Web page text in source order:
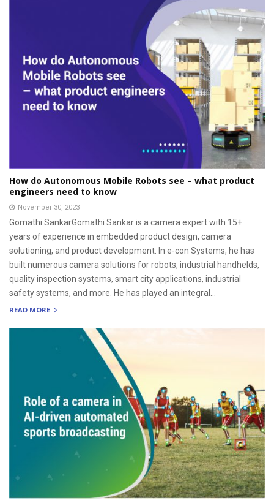
How do Autonomous Mobile Robots see – what product
engineers need to know
November 30, 2023
Gomathi SankarGomathi Sankar is a camera expert with 15+
years of experience in embedded product design, camera
solutioning, and product development. In e-con Systems, he has
built numerous camera solutions for robots, industrial handhelds,
quality inspection systems, smart city applications, industrial
safety systems, and more. He has played an integral...
READ MORE